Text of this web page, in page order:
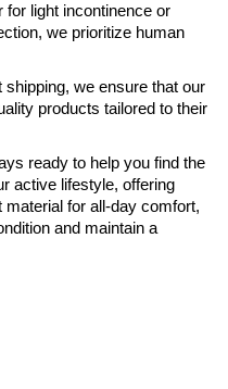
for light incontinence or
we prioritize human
we ensure that our
products tailored to their
ready to help you find the
active lifestyle, offering
material for all-day comfort,
and maintain a